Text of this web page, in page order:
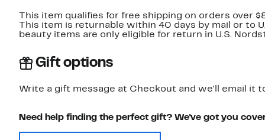
This item qualifies for free shipping on orders over
This item is returnable within 40 days by mail or to
beauty items are only eligible for return in U.S.
Gift options
Write a gift message at Checkout and we'll email it
Need help finding the perfect gift? We've got you